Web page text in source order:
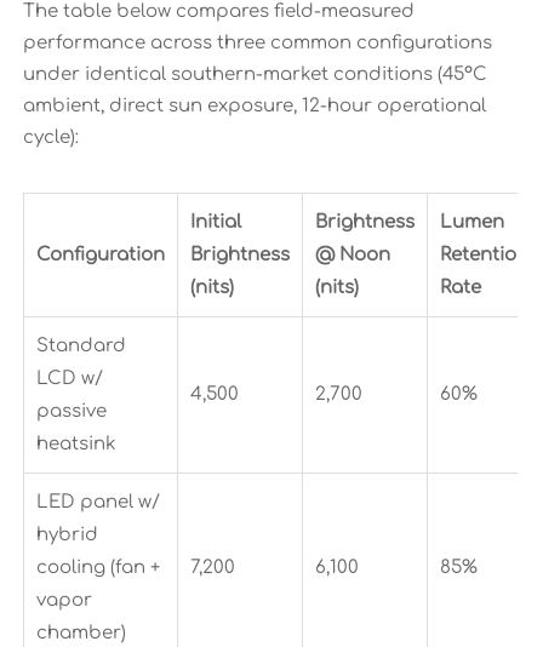
The table below compares field-measured
performance across three common configurations
under identical southern-market conditions (45°C
ambient, direct sun exposure, 12-hour operational
cycle):
Configuration
Initial
Brightness
(nits)
Brightness
@ Noon
(nits)
Lumen
Retention
Rate
Standard
LCD w/
passive
heatsink
4,500 2,700 60%
LED panel w/
hybrid
cooling (fan +
vapor
chamber)
7,200 6,100 85%